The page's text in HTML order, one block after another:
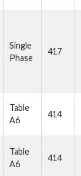
Single
Phase
417
Table
A6
414
Table
A6
414